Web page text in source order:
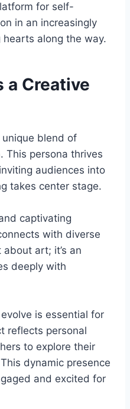
for self-
in an increasingly
along the way.
a Creative
blend of
This persona thrives
audiences into
takes center stage.
captivating
with diverse
about art; it’s an
deeply with
is essential for
reflects personal
to explore their
dynamic presence
and excited for